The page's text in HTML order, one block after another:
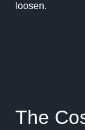
loosen.
The